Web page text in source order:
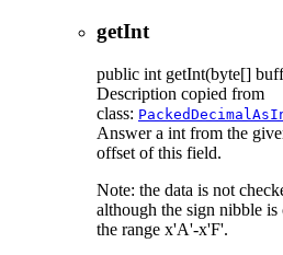
getInt
public int getInt(byte[]
Description copied from
class:
Answer a int from the
offset of this field.
Note: the data is not
although the sign nibble
the range x'A'-x'F'.